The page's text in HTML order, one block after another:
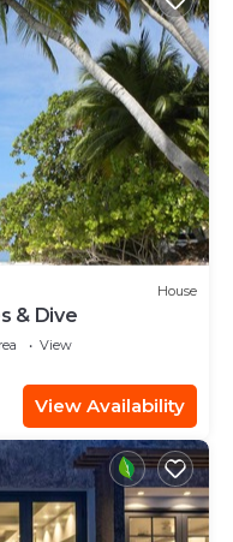
House
& Dive
View
View Availability